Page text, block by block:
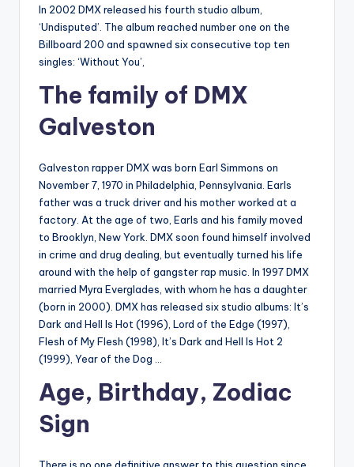
In 2002 DMX released his fourth studio album,
‘Undisputed’. The album reached number one on the
Billboard 200 and spawned six consecutive top ten
singles: ‘Without You’,
The family of DMX
Galveston
Galveston rapper DMX was born Earl Simmons on
November 7, 1970 in Philadelphia, Pennsylvania. Earls
father was a truck driver and his mother worked at a
factory. At the age of two, Earls and his family moved
to Brooklyn, New York. DMX soon found himself involved
in crime and drug dealing, but eventually turned his life
around with the help of gangster rap music. In 1997 DMX
married Myra Everglades, with whom he has a daughter
(born in 2000). DMX has released six studio albums: It’s
Dark and Hell Is Hot (1996), Lord of the Edge (1997),
Flesh of My Flesh (1998), It’s Dark and Hell Is Hot 2
(1999), Year of the Dog …
Age, Birthday, Zodiac
Sign